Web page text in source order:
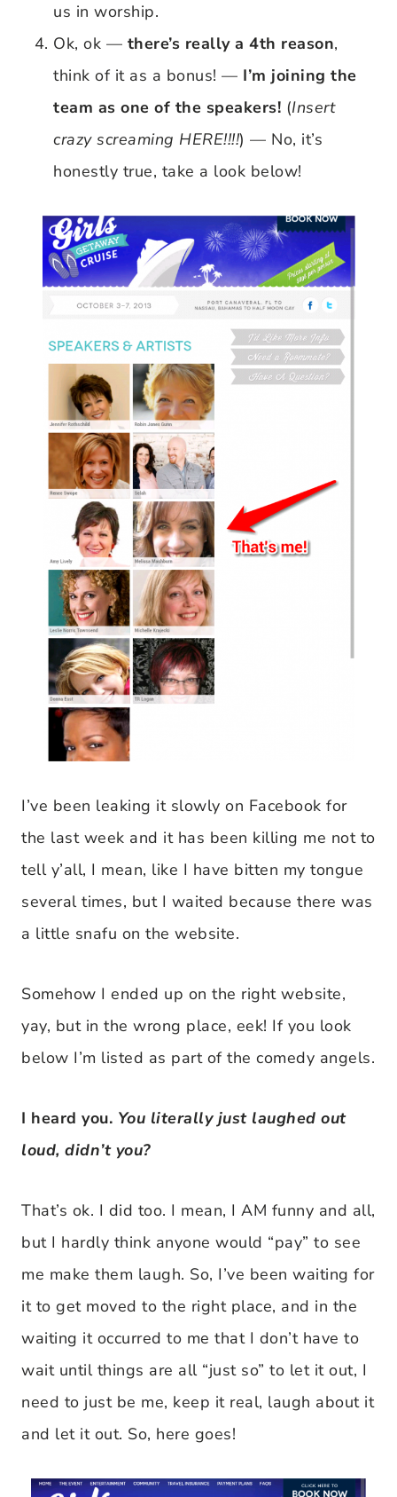
us in worship.
Ok, ok — there’s really a 4th reason,
think of it as a bonus! — I’m joining the
team as one of the speakers! (Insert
crazy screaming HERE!!!!) — No, it’s
honestly true, take a look below!
I’ve been leaking it slowly on Facebook for
the last week and it has been killing me not to
tell y’all, I mean, like I have bitten my tongue
several times, but I waited because there was
a little snafu on the website.
Somehow I ended up on the right website,
yay, but in the wrong place, eek! If you look
below I’m listed as part of the comedy angels.
I heard you. You literally just laughed out
loud, didn’t you?
That’s ok. I did too. I mean, I AM funny and all,
but I hardly think anyone would “pay” to see
me make them laugh. So, I’ve been waiting for
it to get moved to the right place, and in the
waiting it occurred to me that I don’t have to
wait until things are all “just so” to let it out, I
need to just be me, keep it real, laugh about it
and let it out. So, here goes!